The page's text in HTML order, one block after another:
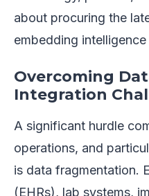
about procuring the
embedding
Overcoming
Integration
A significant hurdle
operations, and
is data fragmentation.
(EHRs), lab systems,